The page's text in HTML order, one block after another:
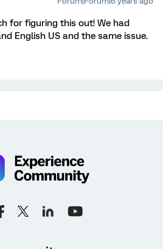
for figuring this out! We had
English US and the same issue.